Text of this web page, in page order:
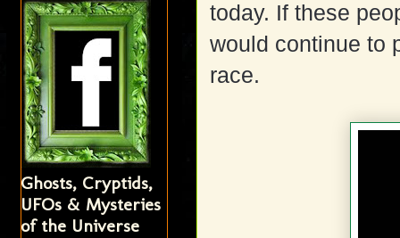
today. If these
would continue to
race.
Ghosts, Cryptids,
UFOs & Mysteries
of the Universe